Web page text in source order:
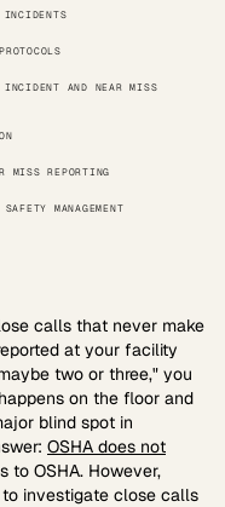
INCIDENT AND NEAR MISS
MISS REPORTING
MANAGEMENT
calls that never make
at your facility
two or three," you
on the floor and
blind spot in
OSHA does not
to OSHA. However,
investigate close calls